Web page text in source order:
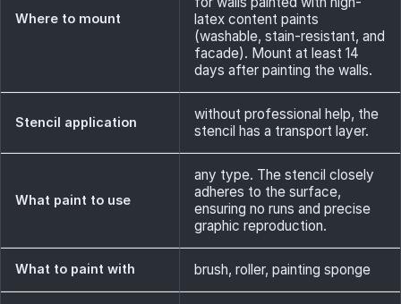
Where to mount
latex content paints
(washable, stain-resistant, and
facade). Mount at least 14
days after painting the walls.
Stencil application
without professional help, the
stencil has a transport layer.
What paint to use
any type. The stencil closely
adheres to the surface,
ensuring no runs and precise
graphic reproduction.
What to paint with brush, roller, painting sponge